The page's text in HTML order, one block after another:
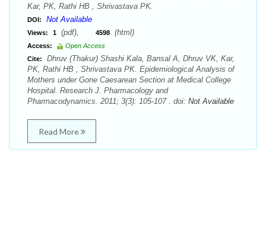
Kar, PK, Rathi HB , Shrivastava PK.
DOI: Not Available
Views: 1 (pdf), 4598 (html)
Access:
Open Access
Cite:
Dhruv (Thakur) Shashi Kala, Bansal A, Dhruv VK, Kar,
PK, Rathi HB , Shrivastava PK. Epidemiological Analysis of
Mothers under Gone Caesarean Section at Medical College
Hospital. Research J. Pharmacology and
Pharmacodynamics. 2011; 3(3): 105-107 . doi: Not Available
Read More